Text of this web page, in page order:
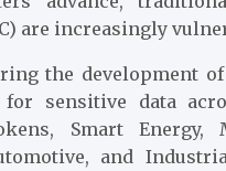
are increasingly
the development
sensitive data
Smart Energy,
and